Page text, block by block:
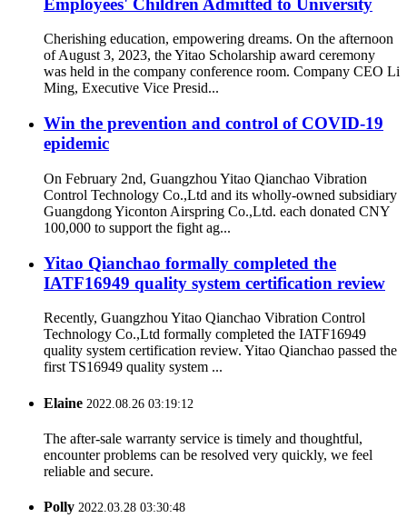
Cherishing education, empowering dreams. On the afternoon
of August 3, 2023, the Yitao Scholarship award ceremony
was held in the company conference room. Company CEO Li
Ming, Executive Vice Presid...
Win the prevention and control of COVID-19
epidemic
On February 2nd, Guangzhou Yitao Qianchao Vibration
Control Technology Co.,Ltd and its wholly-owned subsidiary
Guangdong Yiconton Airspring Co.,Ltd. each donated CNY
100,000 to support the fight ag...
Yitao Qianchao formally completed the
IATF16949 quality system certification review
Recently, Guangzhou Yitao Qianchao Vibration Control
Technology Co.,Ltd formally completed the IATF16949
quality system certification review. Yitao Qianchao passed the
first TS16949 quality system ...
Elaine 2022.08.26 03:19:12
The after-sale warranty service is timely and thoughtful,
encounter problems can be resolved very quickly, we feel
reliable and secure.
Polly 2022.03.28 03:30:48